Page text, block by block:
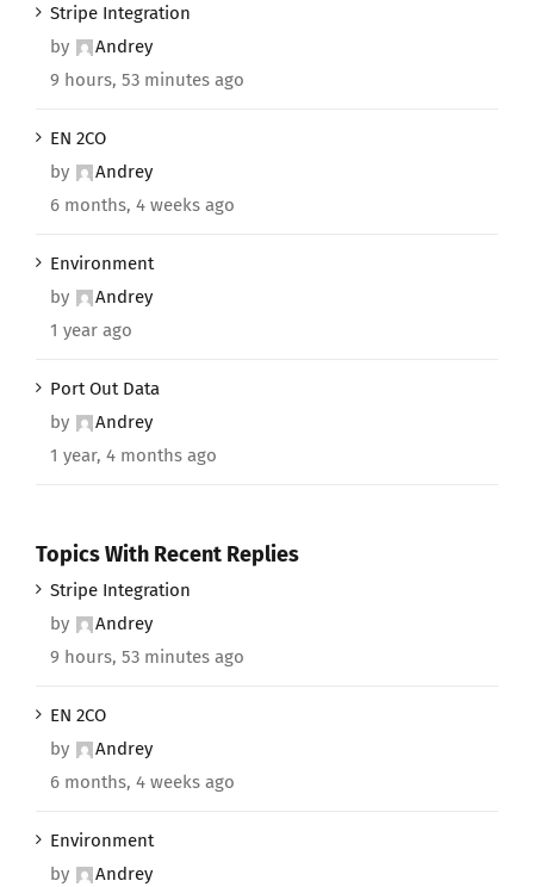
Stripe Integration
by
Andrey
9 hours, 53 minutes ago
EN 2CO
by
Andrey
6 months, 4 weeks ago
Environment
by
Andrey
1 year ago
Port Out Data
by
Andrey
1 year, 4 months ago
Topics With Recent Replies
Stripe Integration
by
Andrey
9 hours, 53 minutes ago
EN 2CO
by
Andrey
6 months, 4 weeks ago
Environment
by
Andrey